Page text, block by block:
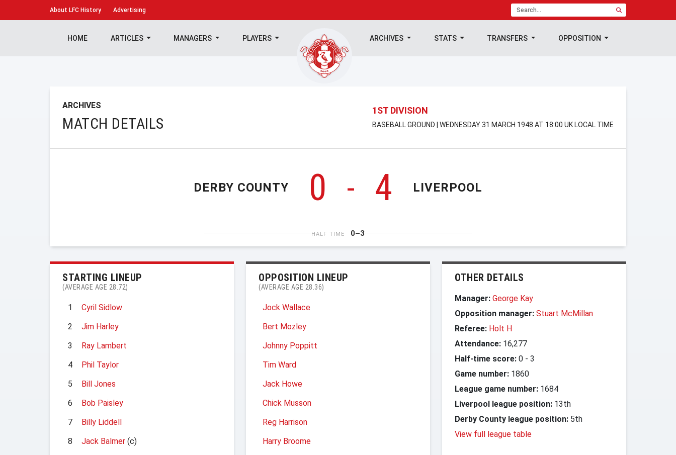
About LFC History Advertising
HOME ARTICLES MANAGERS PLAYERS ARCHIVES STATS TRANSFERS OPPOSITION
ARCHIVES
MATCH DETAILS
1ST DIVISION
BASEBALL GROUND | WEDNESDAY 31 MARCH 1948 AT 18:00 UK LOCAL TIME
DERBY COUNTY 0 - 4 LIVERPOOL
HALF TIME 0–3
STARTING LINEUP
(AVERAGE AGE 28.72)
1
Cyril Sidlow
2
Jim Harley
3
Ray Lambert
4
Phil Taylor
5
Bill Jones
6
Bob Paisley
7
Billy Liddell
8
Jack Balmer (c)
OPPOSITION LINEUP
(AVERAGE AGE 28.36)
Jock Wallace
Bert Mozley
Johnny Poppitt
Tim Ward
Jack Howe
Chick Musson
Reg Harrison
Harry Broome
OTHER DETAILS
Manager: George Kay
Opposition manager: Stuart McMillan
Referee: Holt H
Attendance: 16,277
Half-time score: 0 - 3
Game number: 1860
League game number: 1684
Liverpool league position: 13th
Derby County league position: 5th
View full league table